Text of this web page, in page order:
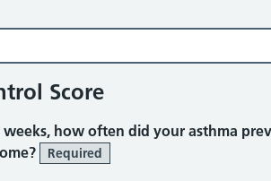
Score
weeks, how often did your asthma
Required